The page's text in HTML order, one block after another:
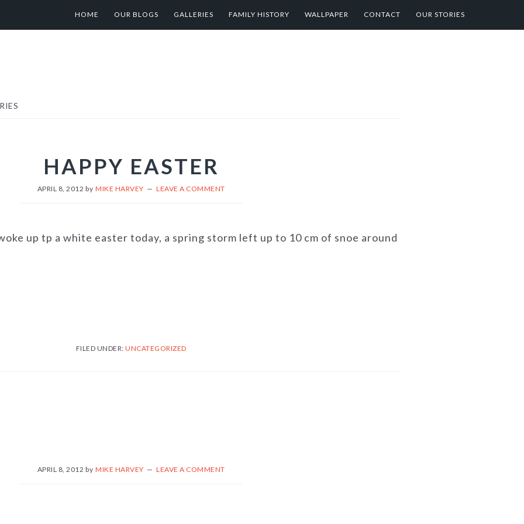
HOME OUR BLOGS GALLERIES FAMILY HISTORY WALLPAPER CONTACT OUR STORIES
HAPPY EASTER
APRIL 8, 2012 by MIKE HARVEY LEAVE A COMMENT
up tp a white easter today, a spring storm left up to 10 cm of snoe around
FILED UNDER: UNCATEGORIZED
APRIL 8, 2012 by MIKE HARVEY LEAVE A COMMENT